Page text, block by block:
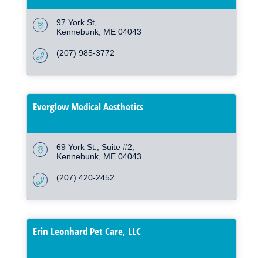
97 York St
Kennebunk ME 04043
(207) 985-3772
Everglow Medical Aesthetics
69 York St. Suite #2
Kennebunk ME 04043
(207) 420-2452
Erin Leonhard Pet Care, LLC